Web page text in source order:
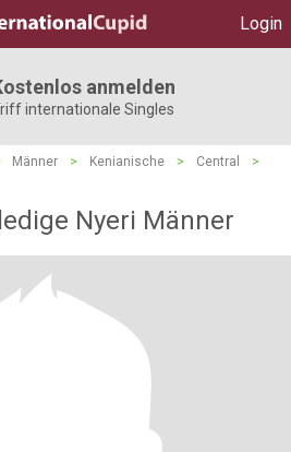
Login
anmelden
internationale Singles
Männer > Kenianische > Central
>
Nyeri Männer